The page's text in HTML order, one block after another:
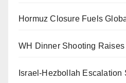
Hormuz Closure Fuels
WH Dinner Shooting
Israel-Hezbollah Escalation